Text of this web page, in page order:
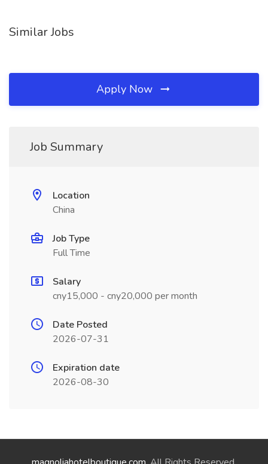
Similar Jobs
Apply Now
Job Summary
Location
China
Job Type
Full Time
Salary
cny15,000 - cny20,000 per month
Date Posted
2026-07-31
Expiration date
2026-08-30